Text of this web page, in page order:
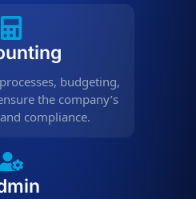
budgeting,
the company’s
compliance.